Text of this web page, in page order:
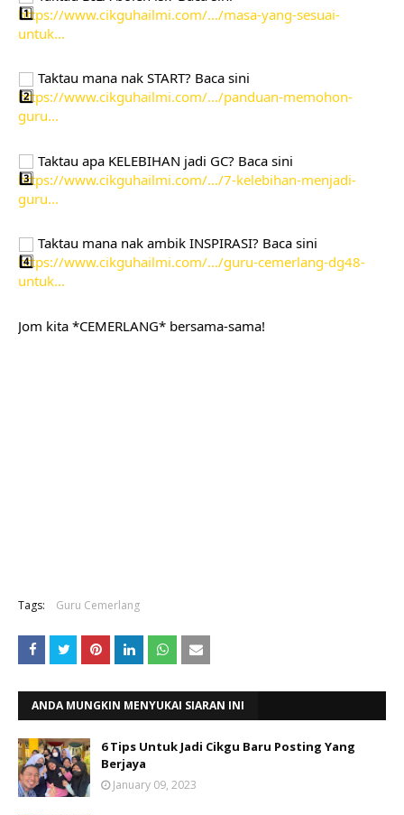
https://www.cikguhailmi.com/.../masa-yang-sesuai-
untuk...
Taktau mana nak START? Baca sini
https://www.cikguhailmi.com/.../panduan-memohon-
guru...
https://www.cikguhailmi.com/.../7-kelebihan-menjadi-
guru...
https://www.cikguhailmi.com/.../guru-cemerlang-dg48-
untuk...
Jom kita *CEMERLANG* bersama-sama!
Tags: Guru Cemerlang
ANDA MUNGKIN MENYUKAI SIARAN INI
6 Tips Untuk Jadi Cikgu Baru Posting Yang
Berjaya
January 09, 2023